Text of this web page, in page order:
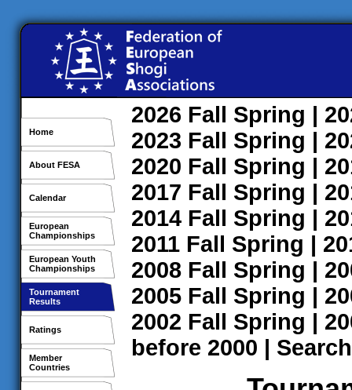
Home
About FESA
Calendar
European
Championships
European Youth
Championships
Tournament
Results
Ratings
Member
Countries
2026 Fall Spring |
2023 Fall Spring |
2020 Fall Spring |
2017 Fall Spring |
2014 Fall Spring |
2011 Fall Spring |
2008 Fall Spring |
2005 Fall Spring |
2002 Fall Spring |
before 2000 | Search